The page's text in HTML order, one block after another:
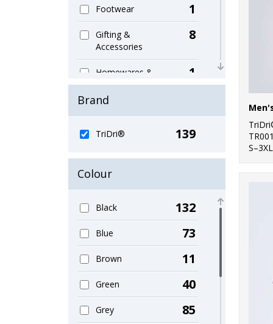
Footwear 1
Gifting &
Accessories
8
Homewares &
Towelling
1
Jackets & Coats 9
Jackets - Fleece 2
Joggers 7
Junior 11
Lounge &
Underwear
3
Organic Men's 9
Organic Sweatshirts 1
Brand
TriDri® 139
Colour
Black 132
Blue 73
Brown 11
Green 40
Grey 85
TR001
S–3XL